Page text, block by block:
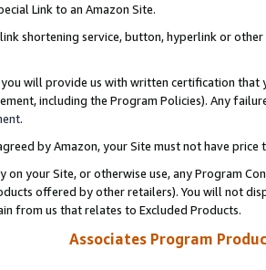
Link to an Amazon Site.
shortening service, button, hyperlink or
will provide us with written certification
including the Program Policies). Any
.
by Amazon, your Site must not have
on your Site, or otherwise use, any Program
offered by other retailers). You will not
from us that relates to Excluded Products.
Associates Program